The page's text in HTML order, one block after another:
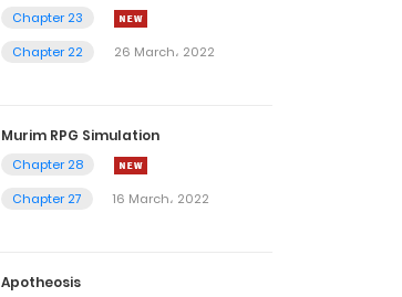
Chapter 23
Chapter 22
26 March، 2022
Murim RPG Simulation
Chapter 28
Chapter 27
16 March، 2022
Apotheosis